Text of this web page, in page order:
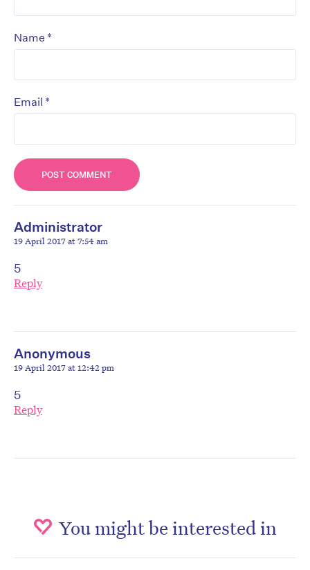
Name *
Email *
Administrator
19 April 2017 at 7:54 am
5
Reply
Anonymous
19 April 2017 at 12:42 pm
5
Reply
You might be interested in